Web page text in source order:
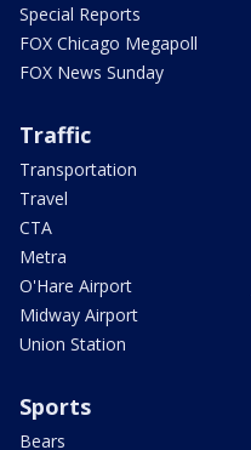
Special Reports
FOX Chicago Megapoll
FOX News Sunday
Traffic
Transportation
Travel
CTA
Metra
O'Hare Airport
Midway Airport
Union Station
Sports
Bears